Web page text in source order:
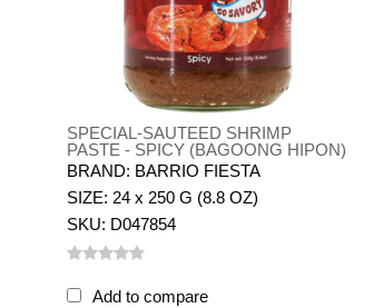
SPECIAL-SAUTEED SHRIMP
PASTE - SPICY (BAGOONG HIPON)
BRAND: BARRIO FIESTA
SIZE: 24 x 250 G (8.8 OZ)
SKU: D047854
Add to compare